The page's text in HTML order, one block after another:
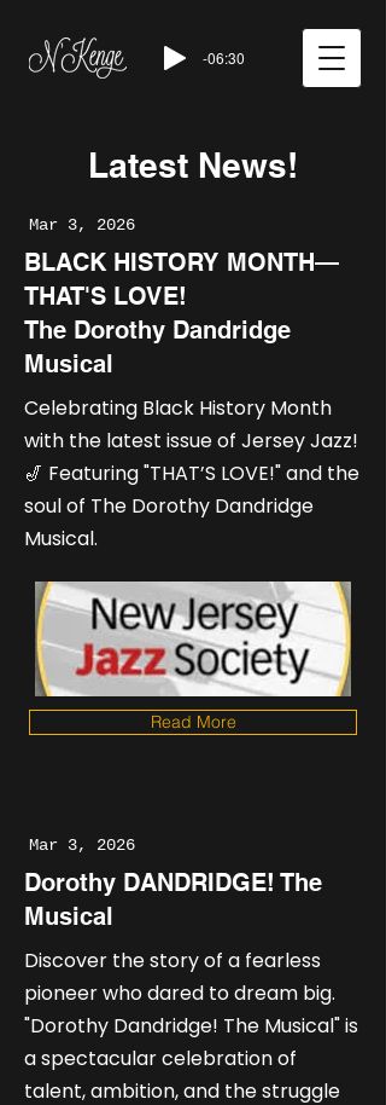
-06:30
Latest News!
Mar 3, 2026
BLACK HISTORY MONTH—
THAT'S LOVE!
The Dorothy Dandridge
Musical
Celebrating Black History Month
with the latest issue of Jersey Jazz!
🎷 Featuring "THAT’S LOVE!" and the
soul of The Dorothy Dandridge
Musical.
Read More
Mar 3, 2026
Dorothy DANDRIDGE! The
Musical
Discover the story of a fearless
pioneer who dared to dream big.
"Dorothy Dandridge! The Musical" is
a spectacular celebration of
talent, ambition, and the struggle